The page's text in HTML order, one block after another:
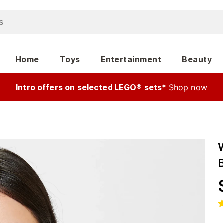
Home Toys Entertainment Beauty
Intro offers on selected LEGO® sets* Shop now